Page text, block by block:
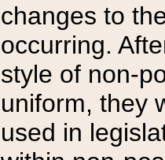
changes to
occurring.
style of non-
uniform, they
used in